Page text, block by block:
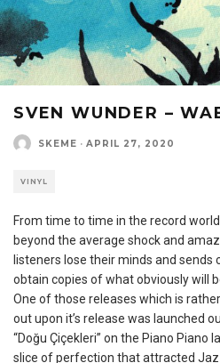
SVEN WUNDER –
SKEME · APRIL 27, 2020
VINYL
From time to time in the record
beyond the average shock and
listeners lose their minds and sends
obtain copies of what obviously will
One of those releases which is
out upon it’s release was launched
“Doğu Çiçekleri” on the Piano Piano
slice of perfection that attracted